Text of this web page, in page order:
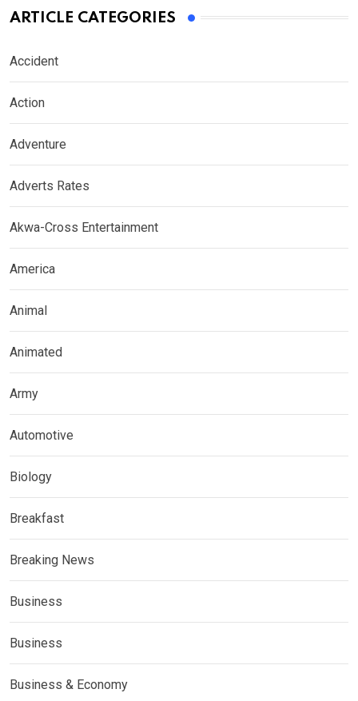
ARTICLE CATEGORIES
Accident
Action
Adventure
Adverts Rates
Akwa-Cross Entertainment
America
Animal
Animated
Army
Automotive
Biology
Breakfast
Breaking News
Business
Business
Business & Economy